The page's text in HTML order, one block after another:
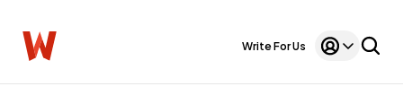
Write For Us